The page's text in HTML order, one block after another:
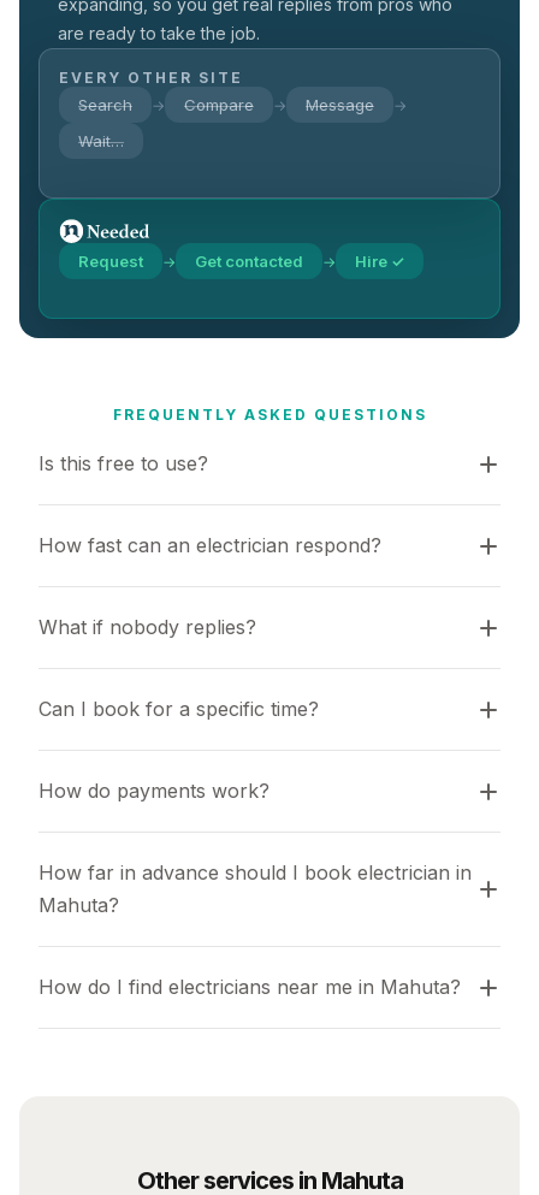
expanding, so you get real replies from pros who
are ready to take the job.
EVERY OTHER SITE
Search → Compare → Message →
Wait…
Request → Get contacted → Hire ✓
FREQUENTLY ASKED QUESTIONS
Is this free to use?
How fast can an electrician respond?
What if nobody replies?
Can I book for a specific time?
How do payments work?
How far in advance should I book electrician in
Mahuta?
How do I find electricians near me in Mahuta?
Other services in Mahuta